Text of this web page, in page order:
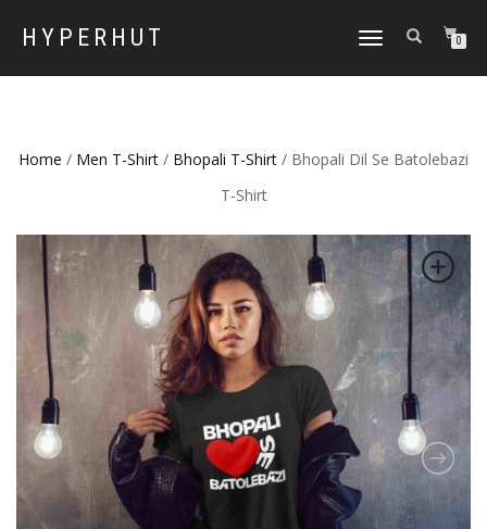
HYPERHUT
TOGGLE
0
Home / Men T-Shirt / Bhopali T-Shirt / Bhopali Dil Se Batolebazi
T-Shirt